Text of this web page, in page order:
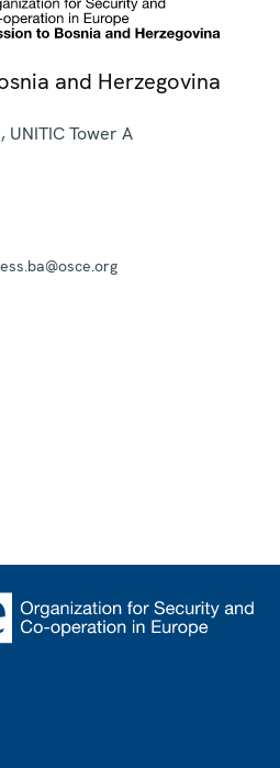
and Herzegovina
UNITIC Tower A